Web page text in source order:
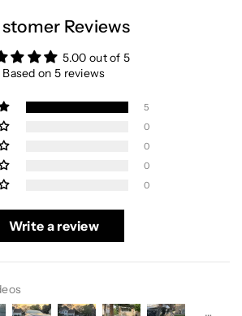
Reviews
5.00 out of 5
Based on 5 reviews
5
0
0
0
0
Write a review